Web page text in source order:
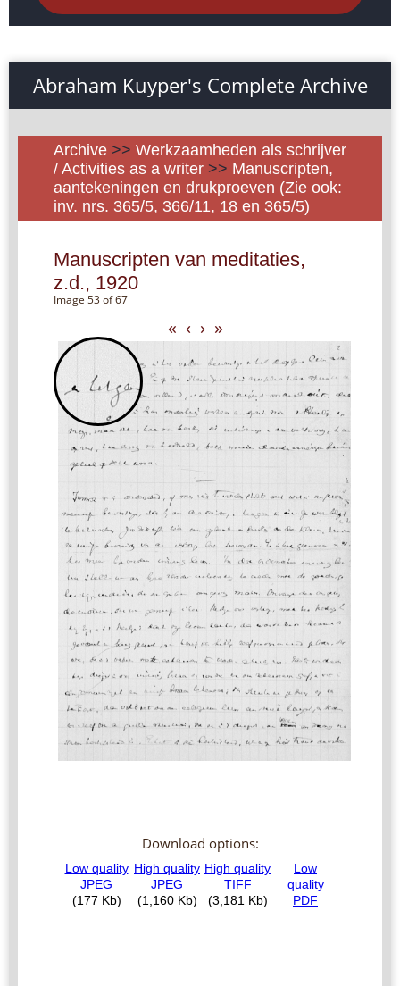
Abraham Kuyper's Complete Archive
Archive >> Werkzaamheden als schrijver
/ Activities as a writer >> Manuscripten,
aantekeningen en drukproeven (Zie ook:
inv. nrs. 365/5, 366/11, 18 en 365/5)
Manuscripten van meditaties,
z.d., 1920
Image 53 of 67
« ‹ › »
Download options: